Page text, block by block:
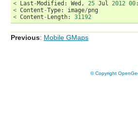
< Last -Modified : Wed , 25 Jul 2012 00:
< Content -Type: image/png
< Content - Length: 31192
Previous: Mobile GMaps
© Copyright